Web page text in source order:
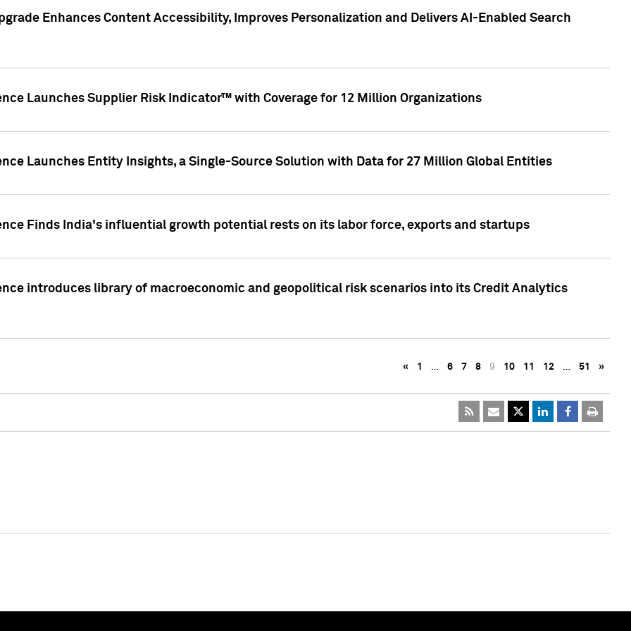
Enhances Content Accessibility, Improves Personalization and Delivers AI-Enabled Search
Launches Supplier Risk Indicator™ with Coverage for 12 Million Organizations
Launches Entity Insights, a Single-Source Solution with Data for 27 Million Global Entities
Finds India's influential growth potential rests on its labor force, exports and startups
introduces library of macroeconomic and geopolitical risk scenarios into its Credit Analytics
« 1 … 6 7 8 9 10 11 12 … 51 »